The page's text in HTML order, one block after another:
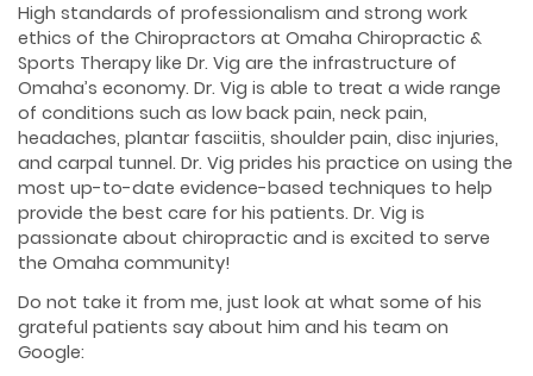
High standards of professionalism and strong work
ethics of the Chiropractors at Omaha Chiropractic &
Sports Therapy like Dr. Vig are the infrastructure of
Omaha’s economy. Dr. Vig is able to treat a wide range
of conditions such as low back pain, neck pain,
headaches, plantar fasciitis, shoulder pain, disc injuries,
and carpal tunnel. Dr. Vig prides his practice on using the
most up-to-date evidence-based techniques to help
provide the best care for his patients. Dr. Vig is
passionate about chiropractic and is excited to serve
the Omaha community!
Do not take it from me, just look at what some of his
grateful patients say about him and his team on
Google: